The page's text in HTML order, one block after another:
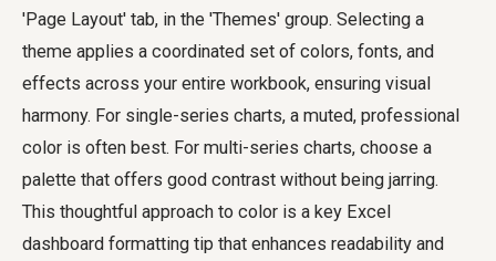
'Page Layout' tab, in the 'Themes' group. Selecting a
theme applies a coordinated set of colors, fonts, and
effects across your entire workbook, ensuring visual
harmony. For single-series charts, a muted, professional
color is often best. For multi-series charts, choose a
palette that offers good contrast without being jarring.
This thoughtful approach to color is a key Excel
dashboard formatting tip that enhances readability and